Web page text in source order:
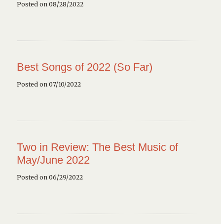
Posted on 08/28/2022
Best Songs of 2022 (So Far)
Posted on 07/10/2022
Two in Review: The Best Music of
May/June 2022
Posted on 06/29/2022